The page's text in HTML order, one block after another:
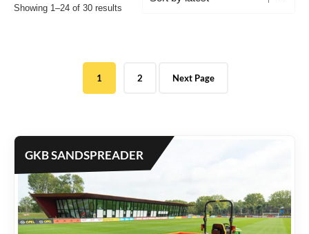
Showing 1–24 of 30 results
t
e
t
1 2 Next Page
GKB SANDSPREADER